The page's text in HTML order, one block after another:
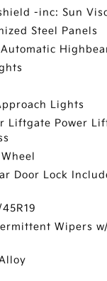
-inc: Sun
Steel Panels
Lights
Liftgate Power
Door Lock
Wipers